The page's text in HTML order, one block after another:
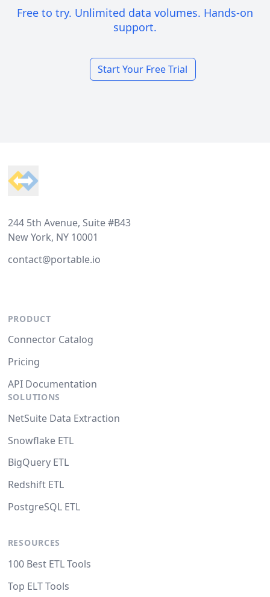
Free to try. Unlimited data volumes. Hands-on
support.
Start Your Free Trial
244 5th Avenue, Suite #B43
New York, NY 10001
contact@portable.io
PRODUCT
Connector Catalog
Pricing
API Documentation
SOLUTIONS
NetSuite Data Extraction
Snowflake ETL
BigQuery ETL
Redshift ETL
PostgreSQL ETL
RESOURCES
100 Best ETL Tools
Top ELT Tools